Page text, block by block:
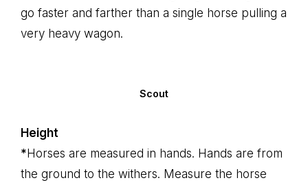
go faster and farther than a single horse pulling a
very heavy wagon.
Scout
Height
* Horses are measured in hands. Hands are from
the ground to the withers. Measure the horse